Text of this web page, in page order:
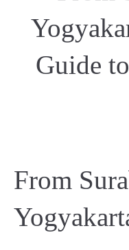
Guide
From